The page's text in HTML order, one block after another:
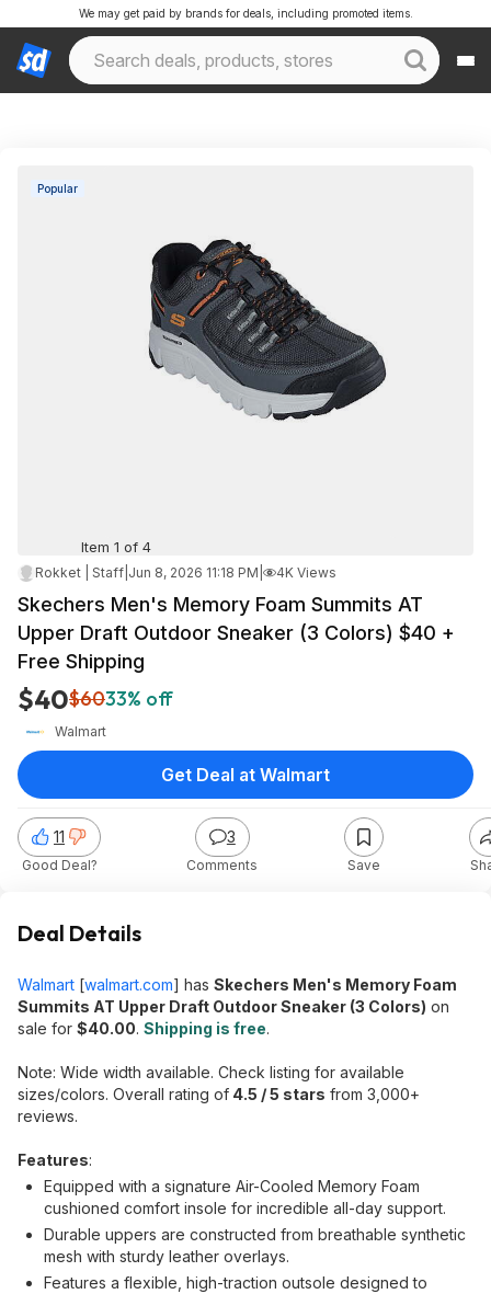
We may get paid by brands for deals, including promoted items.
Popular
Item 1 of 4
Rokket | Staff Jun 8, 2026 11:18 PM 4K Views
Skechers Men's Memory Foam Summits AT
Upper Draft Outdoor Sneaker (3 Colors) $40 +
Free Shipping
$40$6033% off
Walmart
11
Good Deal?
3
Comments Save
Get Deal at Walmart
Deal Details
Walmart [walmart.com] has Skechers Men's Memory Foam
Summits AT Upper Draft Outdoor Sneaker (3 Colors) on
sale for $40.00. Shipping is free.
Note: Wide width available. Check listing for available
sizes/colors. Overall rating of 4.5 / 5 stars from 3,000+
reviews.
Features:
Equipped with a signature Air-Cooled Memory Foam
cushioned comfort insole for incredible all-day support.
Durable uppers are constructed from breathable synthetic
mesh with sturdy leather overlays.
Features a flexible, high-traction outsole designed to